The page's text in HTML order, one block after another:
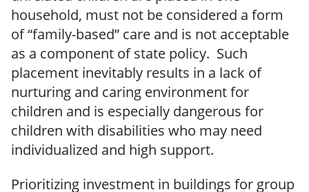
household, must not be considered a form
of “family-based” care and is not acceptable
as a component of state policy. Such
placement inevitably results in a lack of
nurturing and caring environment for
children and is especially dangerous for
children with disabilities who may need
individualized and high support.
Prioritizing investment in buildings for group